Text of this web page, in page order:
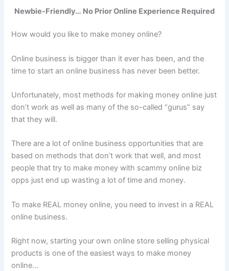
Newbie-Friendly… No Prior Online Experience Required
How would you like to make money online?
Online business is bigger than it ever has been, and the
time to start an online business has never been better.
Unfortunately, most methods for making money online just
don’t work as well as many of the so-called “gurus” say
that they will.
There are a lot of online business opportunities that are
based on methods that don’t work that well, and most
people that try to make money with scammy online biz
opps just end up wasting a lot of time and money.
To make REAL money online, you need to invest in a REAL
online business.
Right now, starting your own online store selling physical
products is one of the easiest ways to make money
online...